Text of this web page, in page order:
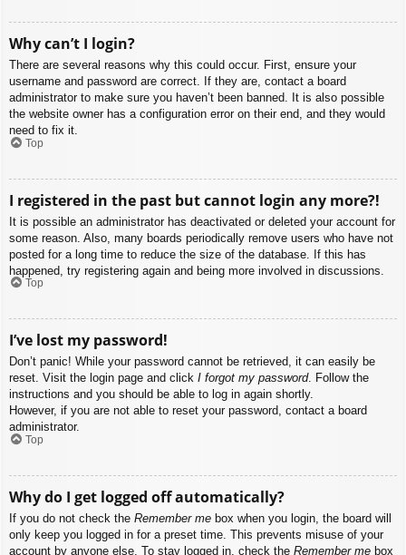
Why can’t I login?
There are several reasons why this could occur. First, ensure your
username and password are correct. If they are, contact a board
administrator to make sure you haven’t been banned. It is also possible
the website owner has a configuration error on their end, and they would
need to fix it.
Top
I registered in the past but cannot login any more?!
It is possible an administrator has deactivated or deleted your account for
some reason. Also, many boards periodically remove users who have not
posted for a long time to reduce the size of the database. If this has
happened, try registering again and being more involved in discussions.
Top
I’ve lost my password!
Don’t panic! While your password cannot be retrieved, it can easily be
reset. Visit the login page and click I forgot my password. Follow the
instructions and you should be able to log in again shortly.
However, if you are not able to reset your password, contact a board
administrator.
Top
Why do I get logged off automatically?
If you do not check the Remember me box when you login, the board will
only keep you logged in for a preset time. This prevents misuse of your
account by anyone else. To stay logged in, check the Remember me box